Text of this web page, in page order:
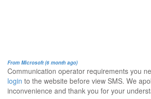
From Microsoft (6 month ago)
Communication operator requirements you
login to the website before view SMS. We
inconvenience and thank you for your